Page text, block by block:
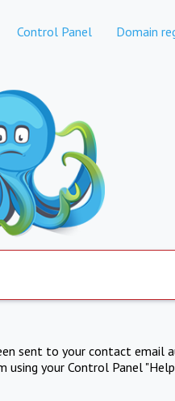
Control Panel Domain
sent to your contact email
your Control Panel